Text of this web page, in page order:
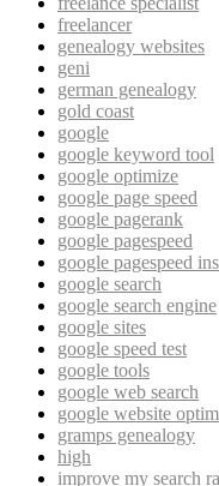
freelancer
genealogy websites
geni
german genealogy
gold coast
google
google keyword tool
google optimize
google page speed
google pagerank
google pagespeed
google pagespeed
google search
google search engine
google sites
google speed test
google tools
google web search
google website
gramps genealogy
high
improve my search